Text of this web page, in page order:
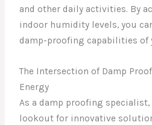
and other daily activities. By
indoor humidity levels, you
damp-proofing capabilities of
The Intersection of Damp
Energy
As a damp proofing specialist,
lookout for innovative